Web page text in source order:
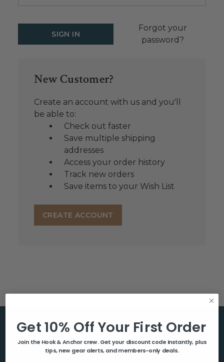
Forgot your
password?
New Customer?
Create an account with us and you'll
be able to:
Check out faster
Save multiple shipping
addresses
Access your order history
Track new orders
Save items to your Wish List
CREATE ACCOUNT
Help & Info
About Us
Get 10% Off Your First Order
Join the Hook & Anchor crew. Get your discount code instantly, plus
tips, new gear alerts, and members-only deals.